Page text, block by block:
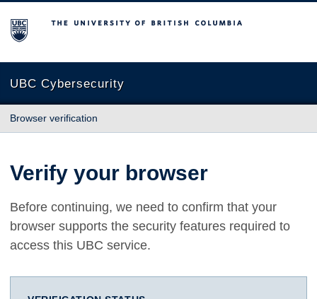
The University of British Columbia
UBC Cybersecurity
Browser verification
Verify your browser
Before continuing, we need to confirm that your
browser supports the security features required to
access this UBC service.